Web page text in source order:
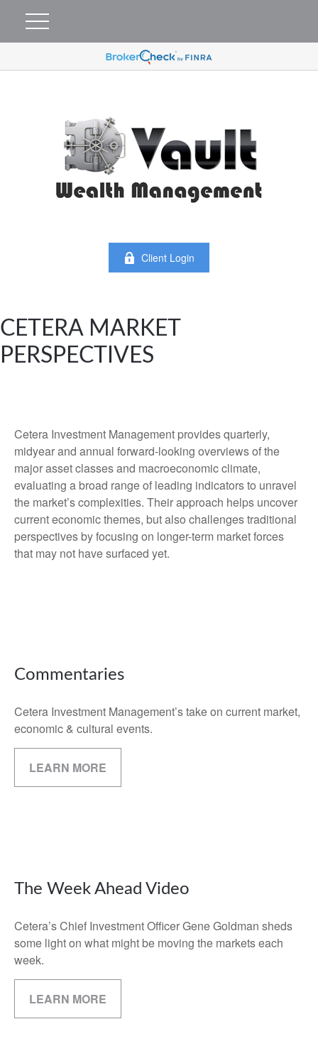
Client Login
CETERA MARKET
PERSPECTIVES
Cetera Investment Management provides quarterly,
midyear and annual forward-looking overviews of the
major asset classes and macroeconomic climate,
evaluating a broad range of leading indicators to unravel
the market’s complexities. Their approach helps uncover
current economic themes, but also challenges traditional
perspectives by focusing on longer-term market forces
that may not have surfaced yet.
Commentaries
Cetera Investment Management’s take on current market,
economic & cultural events.
LEARN MORE
The Week Ahead Video
Cetera’s Chief Investment Officer Gene Goldman sheds
some light on what might be moving the markets each
week.
LEARN MORE